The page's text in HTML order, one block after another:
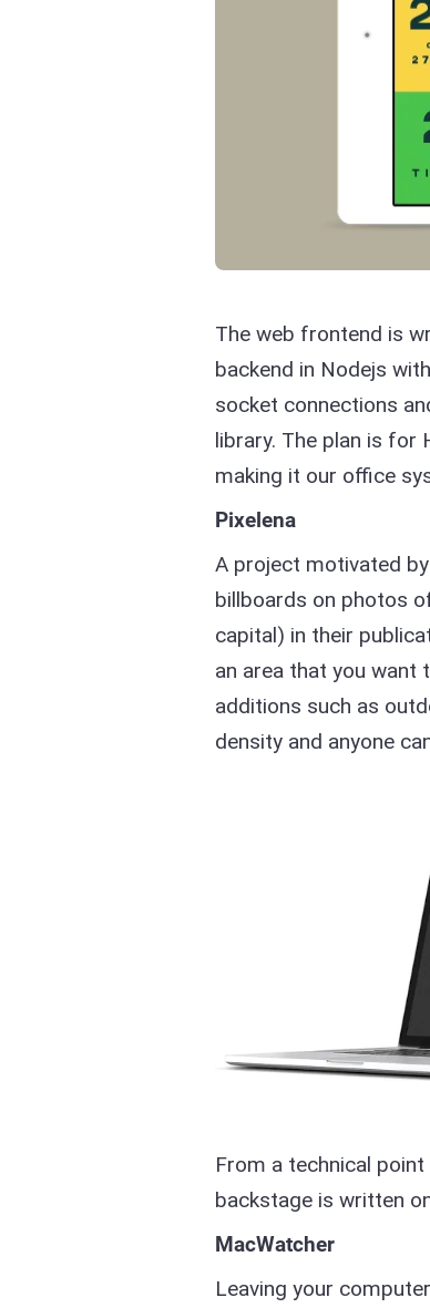
The web frontend is
backend in Nodejs
socket connections
library. The plan is for
making it our office
Pixelena
A project motivated
billboards on photos
capital) in their
an area that you want
additions such as
density and anyone
From a technical
backstage is written
MacWatcher
Leaving your